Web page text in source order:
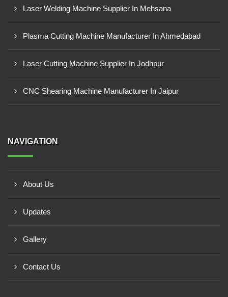
Laser Welding Machine Supplier In Mehsana
Plasma Cutting Machine Manufacturer In Ahmedabad
Laser Cutting Machine Supplier In Jodhpur
CNC Shearing Machine Manufacturer In Jaipur
NAVIGATION
About Us
Updates
Gallery
Contact Us